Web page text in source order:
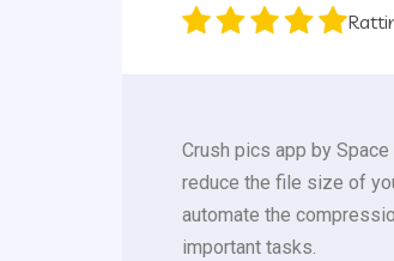
Crush pics app by
reduce the file size of
automate the
important tasks.